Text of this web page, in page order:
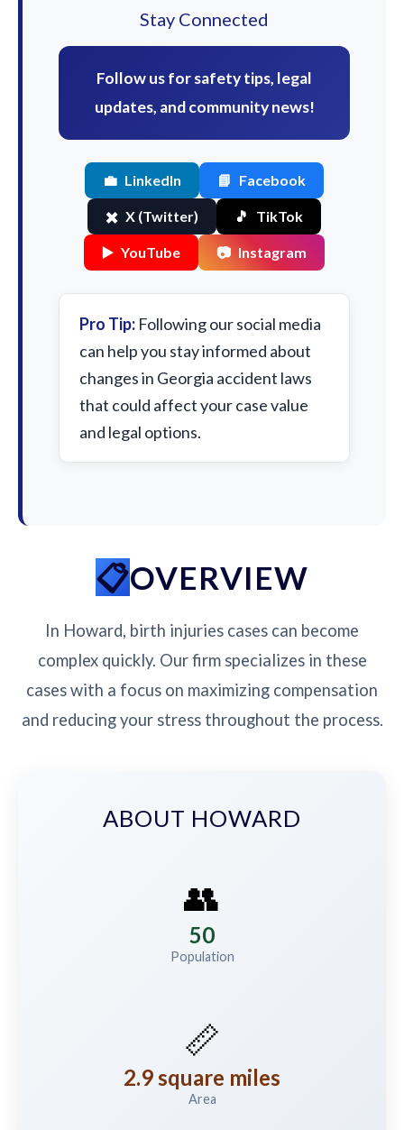
Stay Connected
Follow us for safety tips, legal
updates, and community news!
💼 LinkedIn 📘 Facebook
✖️ X (Twitter) 🎵 TikTok
▶️ YouTube 📷 Instagram
Pro Tip: Following our social media
can help you stay informed about
changes in Georgia accident laws
that could affect your case value
and legal options.
OVERVIEW
In Howard, birth injuries cases can become
complex quickly. Our firm specializes in these
cases with a focus on maximizing compensation
and reducing your stress throughout the process.
ABOUT HOWARD
👥
50
Population
📏
2.9 square miles
Area